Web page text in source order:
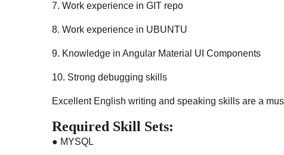
7. Work experience in GIT repo
8. Work experience in UBUNTU
9. Knowledge in Angular Material UI Components
10. Strong debugging skills
Excellent English writing and speaking skills are a
Required Skill Sets:
● MYSQL